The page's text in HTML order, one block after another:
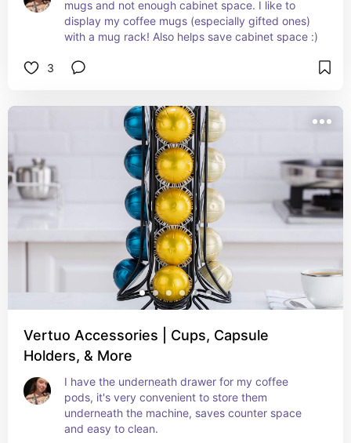
mugs and not enough cabinet space. I like to
display my coffee mugs (especially gifted ones)
with a mug rack! Also helps save cabinet space :)
3
Vertuo Accessories | Cups, Capsule
Holders, & More
I have the underneath drawer for my coffee
pods, it's very convenient to store them
underneath the machine, saves counter space
and easy to clean.